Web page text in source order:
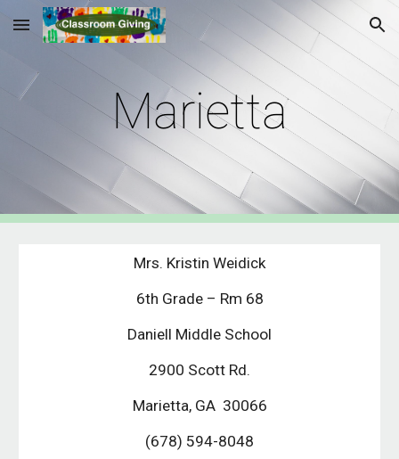
Skip to main content Skip to navigation
Marietta
Mrs. Kristin Weidick
6th Grade – Rm 68
Daniell Middle School
2900 Scott Rd.
Marietta, GA 30066
(678) 594-8048